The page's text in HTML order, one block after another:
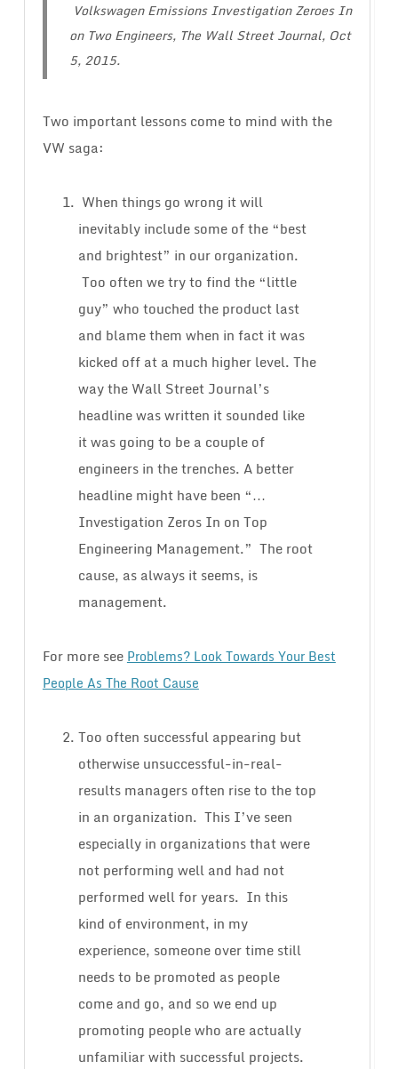
Volkswagen Emissions Investigation Zeroes In
on Two Engineers, The Wall Street Journal, Oct
5, 2015.
Two important lessons come to mind with the
VW saga:
When things go wrong it will
inevitably include some of the “best
and brightest” in our organization.
Too often we try to find the “little
guy” who touched the product last
and blame them when in fact it was
kicked off at a much higher level. The
way the Wall Street Journal’s
headline was written it sounded like
it was going to be a couple of
engineers in the trenches. A better
headline might have been “…
Investigation Zeros In on Top
Engineering Management.” The root
cause, as always it seems, is
management.
For more see Problems? Look Towards Your Best
People As The Root Cause
Too often successful appearing but
otherwise unsuccessful-in-real-
results managers often rise to the top
in an organization. This I’ve seen
especially in organizations that were
not performing well and had not
performed well for years. In this
kind of environment, in my
experience, someone over time still
needs to be promoted as people
come and go, and so we end up
promoting people who are actually
unfamiliar with successful projects.